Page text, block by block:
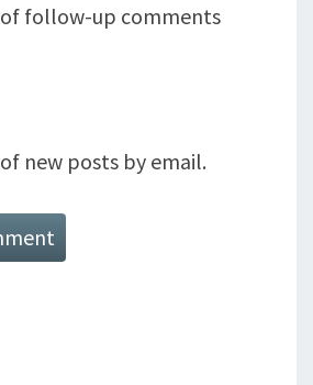
follow-up comments
new posts by email.